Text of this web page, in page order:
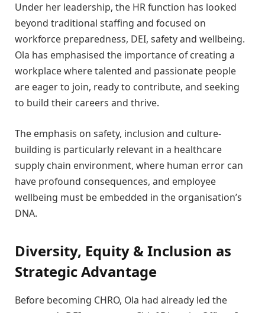
Under her leadership, the HR function has looked
beyond traditional staffing and focused on
workforce preparedness, DEI, safety and wellbeing.
Ola has emphasised the importance of creating a
workplace where talented and passionate people
are eager to join, ready to contribute, and seeking
to build their careers and thrive.
The emphasis on safety, inclusion and culture-
building is particularly relevant in a healthcare
supply chain environment, where human error can
have profound consequences, and employee
wellbeing must be embedded in the organisation’s
DNA.
Diversity, Equity & Inclusion as
Strategic Advantage
Before becoming CHRO, Ola had already led the